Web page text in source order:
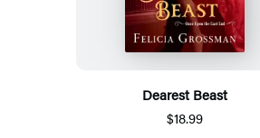
Dearest Beast
$18.99